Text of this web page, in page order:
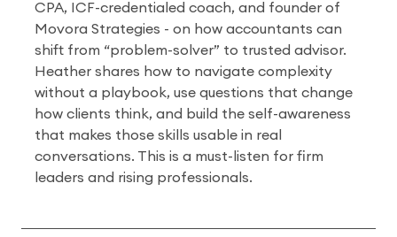
CPA, ICF-credentialed coach, and founder of
Movora Strategies - on how accountants can
shift from “problem-solver” to trusted advisor.
Heather shares how to navigate complexity
without a playbook, use questions that change
how clients think, and build the self-awareness
that makes those skills usable in real
conversations. This is a must-listen for firm
leaders and rising professionals.